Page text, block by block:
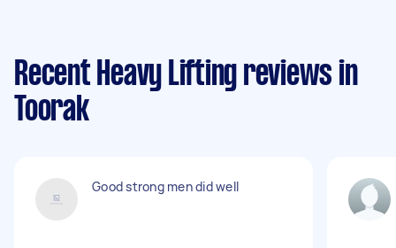
Recent Heavy Lifting reviews in
Toorak
Good strong men did well